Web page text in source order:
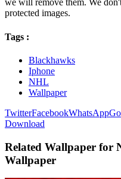
we will remove them. We
protected images.
Tags :
Blackhawks
Iphone
NHL
Wallpaper
TwitterFacebookWhatsApp
Download
Related Wallpaper for
Wallpaper